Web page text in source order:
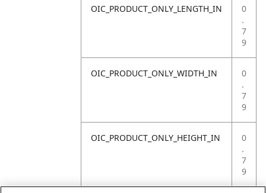
OIC_PRODUCT_ONLY_LENGTH_IN
0
.
7
9
OIC_PRODUCT_ONLY_WIDTH_IN
0
.
7
9
OIC_PRODUCT_ONLY_HEIGHT_IN
0
.
7
9